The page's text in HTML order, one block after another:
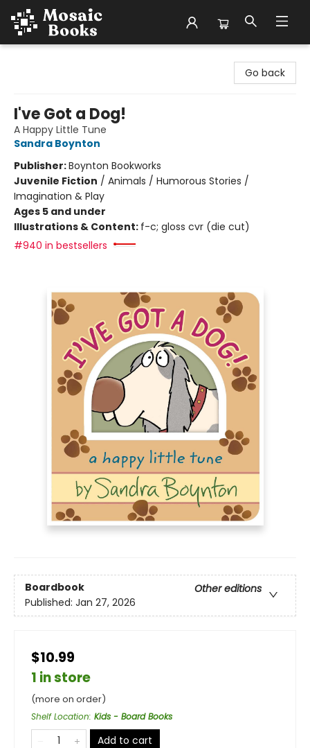
Go back
I've Got a Dog!
A Happy Little Tune
Sandra Boynton
Publisher:Boynton Bookworks
Juvenile Fiction / Animals / Humorous Stories /
Imagination & Play
Ages 5 and under
Illustrations & Content: f-c; gloss cvr (die cut)
#940 in bestsellers
Boardbook
Other editions
Published: Jan 27, 2026
$10.99
1 in store
(more on order)
Shelf Location: Kids - Board Books
Add to cart